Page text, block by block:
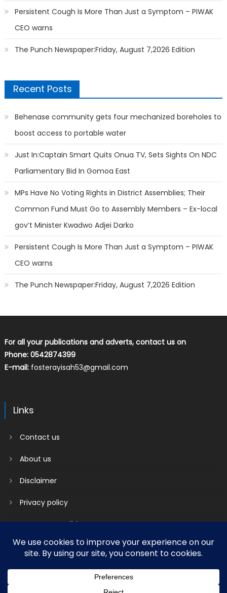
Persistent Cough Is More Than Just a Symptom – PIWAK
CEO warns
The Punch Newspaper:Friday, August 7,2026 Edition
Recent Posts
Behenase community gets four mechanized boreholes to
boost access to portable water
Just In:Captain Smart Quits Onua TV, Sets Sights On NDC
Parliamentary Bid In Gomoa East
MPs Have No Voting Rights in District Assemblies; Their
Common Fund Must Go to Assembly Members – Ex-local
gov’t Minister Kwadwo Adjei Darko
Persistent Cough Is More Than Just a Symptom – PIWAK
CEO warns
The Punch Newspaper:Friday, August 7,2026 Edition
For all your publications and adverts, contact us on
Phone: 0542874399
E-mail: fosterayisah53@gmail.com
Links
Contact us
About us
Disclaimer
Privacy policy
Terms & Conditions
|Mantranews by